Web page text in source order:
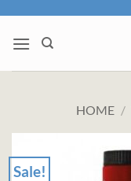
content
HOME /
Sale!